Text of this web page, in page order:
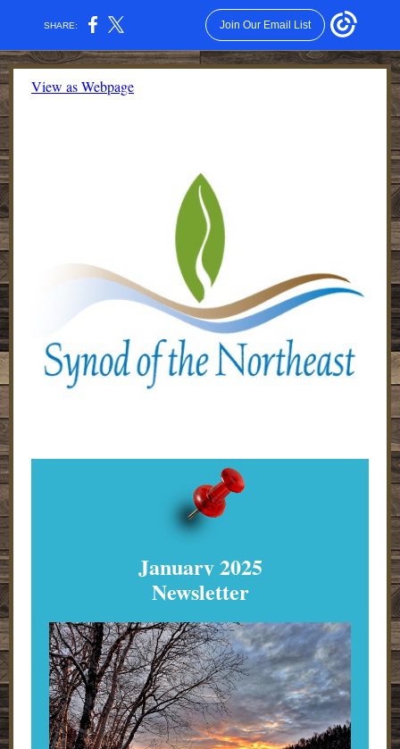
SHARE: Join Our Email List
View as Webpage
January 2025
Newsletter